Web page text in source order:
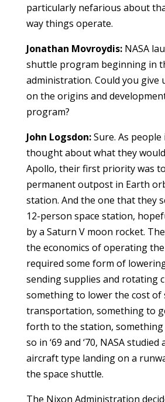
particularly nefarious about
way things operate.
Jonathan Movroydis:NASA
shuttle program beginning in
administration. Could you give
on the origins and
program?
John Logsdon:Sure. As people
thought about what they
Apollo, their first priority was
permanent outpost in Earth
station. And the one that they
12-person space station,
by a Saturn V moon rocket.
the economics of operating
required some form of
sending supplies and rotating
something to lower the cost of
transportation, something to
forth to the station, something
so in ‘69 and ‘70, NASA
aircraft type landing on a
the space shuttle.
The Nixon Administration